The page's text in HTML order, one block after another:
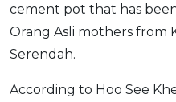
Pinjaman Kereta
Gaya Hidup
SPECIAL PROMO
cement pot that has
Orang Asli mothers from
Serendah.
According to Hoo See